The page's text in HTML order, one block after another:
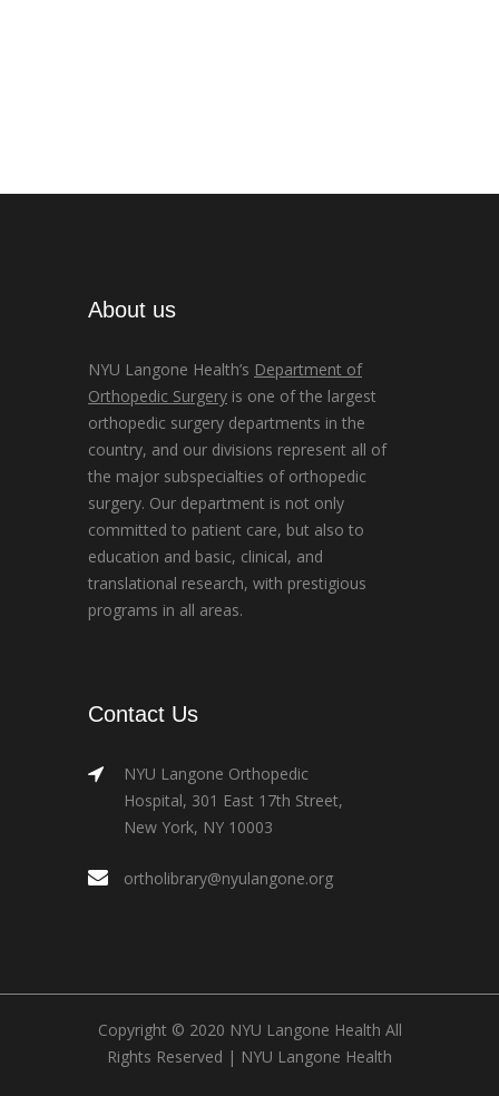
About us
NYU Langone Health’s Department of
Orthopedic Surgery is one of the largest
orthopedic surgery departments in the
country, and our divisions represent all of
the major subspecialties of orthopedic
surgery. Our department is not only
committed to patient care, but also to
education and basic, clinical, and
translational research, with prestigious
programs in all areas.
Contact Us
NYU Langone Orthopedic
Hospital, 301 East 17th Street,
New York, NY 10003
ortholibrary@nyulangone.org
Copyright © 2020 NYU Langone Health All
Rights Reserved | NYU Langone Health